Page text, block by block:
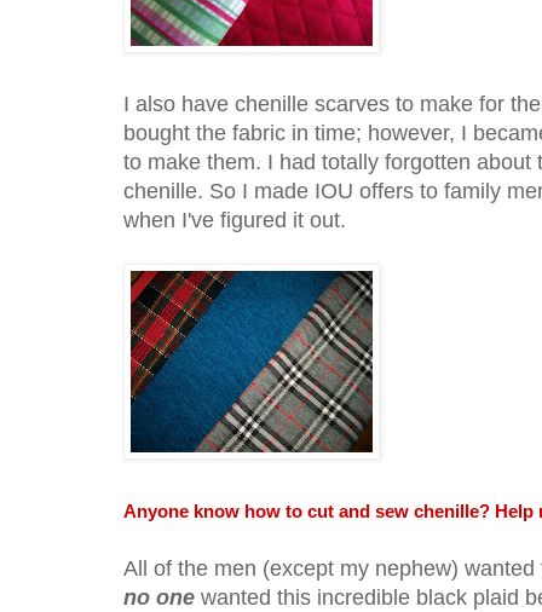
I also have chenille scarves to make for
bought the fabric in time; however, I
to make them. I had totally forgotten
chenille. So I made IOU offers to family
when I've figured it out.
Anyone know how to cut and sew chenille? Help
All of the men (except my nephew)
no one wanted this incredible black plaid